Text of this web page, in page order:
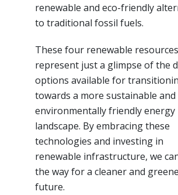
renewable and eco-friendly
to traditional fossil fuels.
These four renewable resources
represent just a glimpse of the
options available for
towards a more sustainable and
environmentally friendly energy
landscape. By embracing these
technologies and investing in
renewable infrastructure, we
the way for a cleaner and
future.